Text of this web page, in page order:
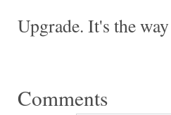
Upgrade. It's the
Comments